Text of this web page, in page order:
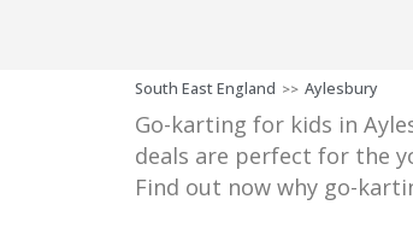
South East England >> Aylesbury
Go-karting for kids in
deals are perfect for the
Find out now why go-